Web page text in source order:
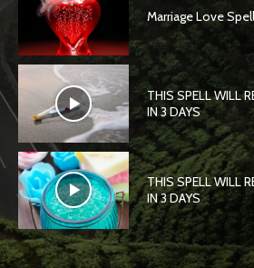
Marriage Love
THIS SPELL WILL
IN 3 DAYS
THIS SPELL WILL
IN 3 DAYS